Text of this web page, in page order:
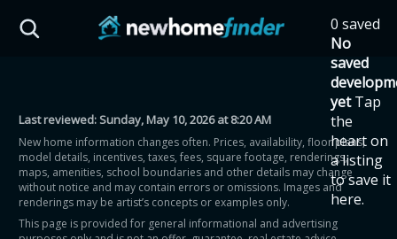
0 saved
No
saved
yet Tap
the
heart on
a listing
to save it
here.
Last reviewed:Sunday, May 10, 2026 at 8:20 AM
New home information changes often. Prices, availability, floor plans,
model details, incentives, taxes, fees, square footage, renderings,
maps, amenities, school boundaries and other details may change
without notice and may contain errors or omissions. Images and
renderings may be artist’s concepts or examples only.
This page is provided for general informational and advertising
HST Savings Calculator
Province: Ontario
How much could you
save on a new home?